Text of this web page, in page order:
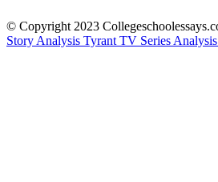
© Copyright 2023
Story Analysis Tyrant TV Series Analysis